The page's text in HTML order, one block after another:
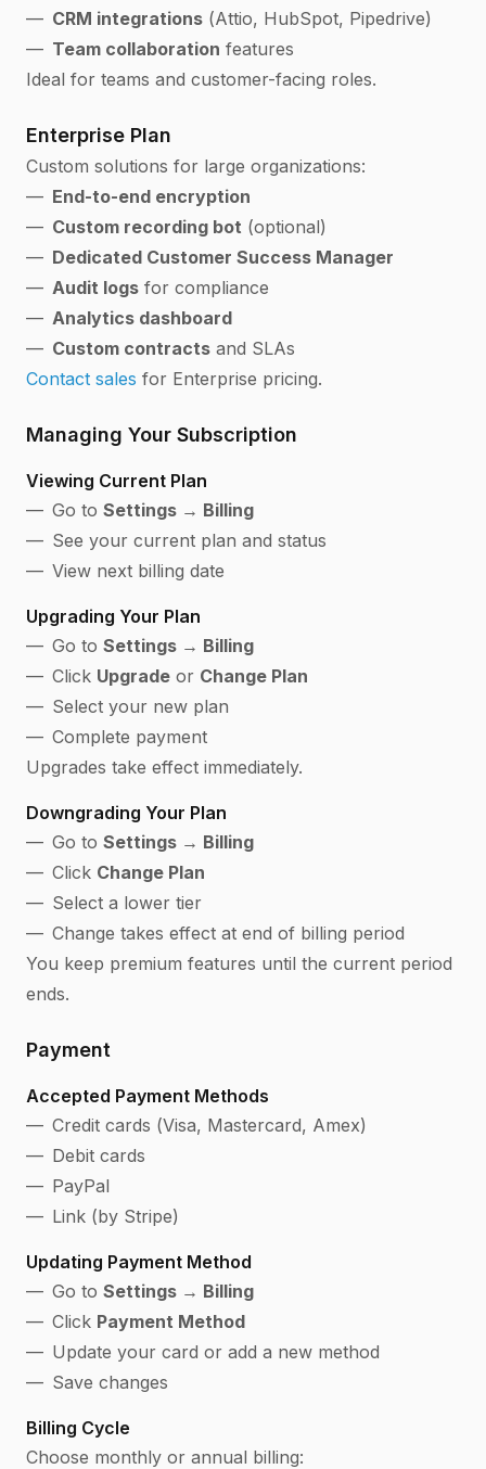
CRM integrations(Attio, HubSpot, Pipedrive)
Team collaboration features
Ideal for teams and customer-facing roles.
Enterprise Plan
Custom solutions for large organizations:
End-to-end encryption
Custom recording bot (optional)
Dedicated Customer Success Manager
Audit logsfor compliance
Analytics dashboard
Custom contractsand SLAs
Contact sales for Enterprise pricing.
Managing Your Subscription
Viewing Current Plan
Go to Settings → Billing
See your current plan and status
View next billing date
Upgrading Your Plan
Go to Settings → Billing
Click Upgradeor Change Plan
Select your new plan
Complete payment
Upgrades take effect immediately.
Downgrading Your Plan
Go to Settings → Billing
Click Change Plan
Select a lower tier
Change takes effect at end of billing period
You keep premium features until the current period
ends.
Payment
Accepted Payment Methods
Credit cards (Visa, Mastercard, Amex)
Debit cards
PayPal
Link (by Stripe)
Updating Payment Method
Go to Settings → Billing
Click Payment Method
Update your card or add a new method
Save changes
Billing Cycle
Choose monthly or annual billing: